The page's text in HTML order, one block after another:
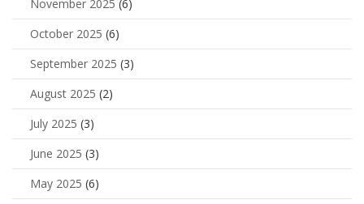
November 2025 (6)
October 2025 (6)
September 2025 (3)
August 2025 (2)
July 2025 (3)
June 2025 (3)
May 2025 (6)